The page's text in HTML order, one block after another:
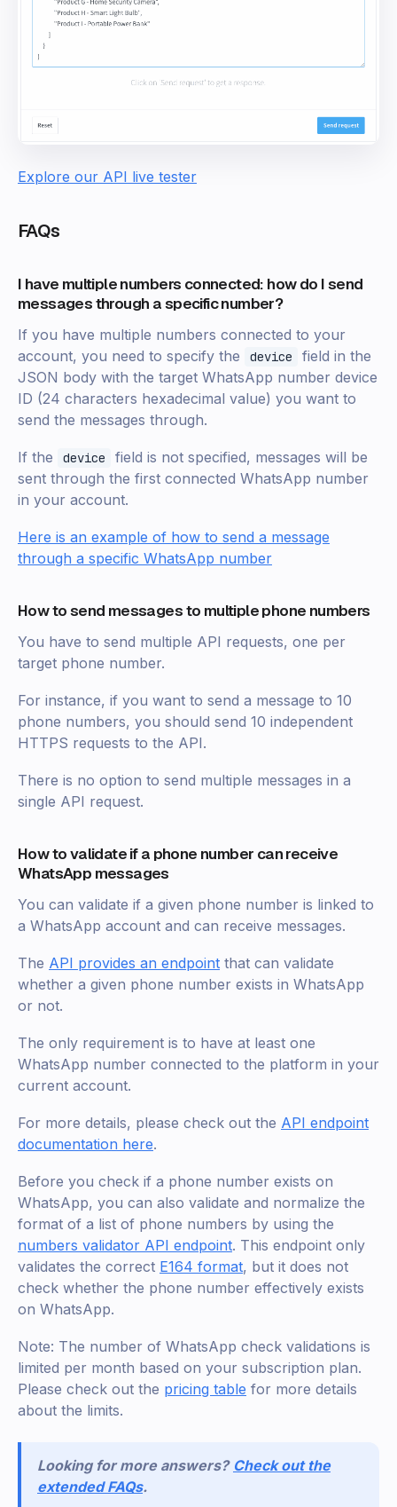
Explore our API live tester
FAQs
I have multiple numbers connected: how do I send
messages through a specific number?
If you have multiple numbers connected to your
account, you need to specify the
device
field in the
JSON body with the target WhatsApp number device
ID (24 characters hexadecimal value) you want to
send the messages through.
If the device
field is not specified, messages will be
sent through the first connected WhatsApp number
in your account.
Here is an example of how to send a message
through a specific WhatsApp number
How to send messages to multiple phone numbers
You have to send multiple API requests, one per
target phone number.
For instance, if you want to send a message to 10
phone numbers, you should send 10 independent
HTTPS requests to the API.
There is no option to send multiple messages in a
single API request.
How to validate if a phone number can receive
WhatsApp messages
You can validate if a given phone number is linked to
a WhatsApp account and can receive messages.
The API provides an endpoint that can validate
whether a given phone number exists in WhatsApp
or not.
The only requirement is to have at least one
WhatsApp number connected to the platform in your
current account.
For more details, please check out the API endpoint
documentation here.
Before you check if a phone number exists on
WhatsApp, you can also validate and normalize the
format of a list of phone numbers by using the
numbers validator API endpoint. This endpoint only
validates the correct E164 format, but it does not
check whether the phone number effectively exists
on WhatsApp.
Note: The number of WhatsApp check validations is
limited per month based on your subscription plan.
Please check out the pricing table for more details
about the limits.
Looking for more answers? Check out the
extended FAQs.